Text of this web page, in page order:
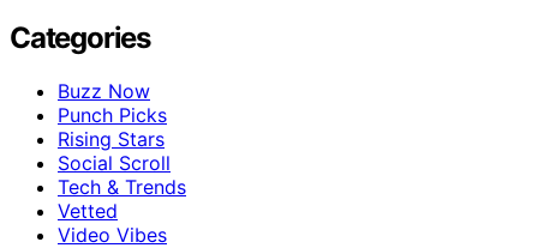
Categories
Buzz Now
Punch Picks
Rising Stars
Social Scroll
Tech & Trends
Vetted
Video Vibes